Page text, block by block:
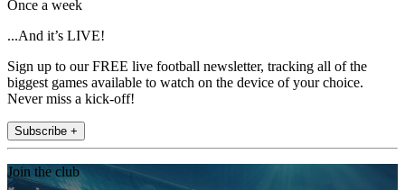
Once a week
...And it’s LIVE!
Sign up to our FREE live football newsletter, tracking all of the
biggest games available to watch on the device of your choice.
Never miss a kick-off!
Subscribe +
Join the club